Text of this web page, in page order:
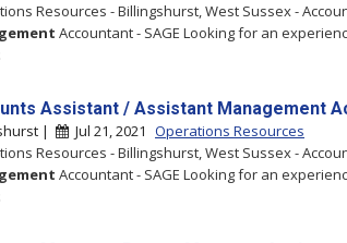
Resources - Billingshurst, West Sussex -
Accountant - SAGE Looking for an
Assistant / Assistant Management
| Jul 21, 2021 Operations Resources
Resources - Billingshurst, West Sussex -
Accountant - SAGE Looking for an